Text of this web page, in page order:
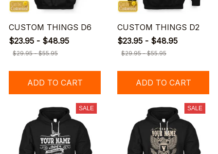
CUSTOM THINGS D6
$23.95 - $48.95
$29.95 - $55.95
ADD TO CART
CUSTOM THINGS D2
$23.95 - $48.95
$29.95 - $55.95
ADD TO CART
SALE SALE